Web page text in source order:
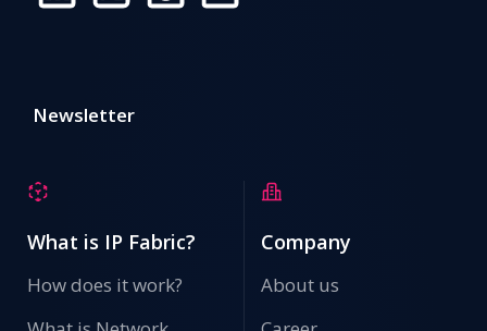
Newsletter
What is IP Fabric?
How does it work?
Company
About us